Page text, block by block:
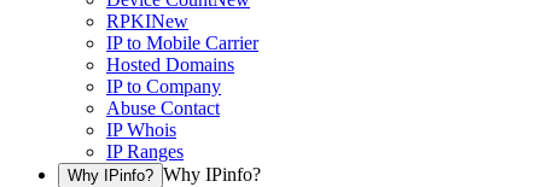
RPKINew
IP to Mobile Carrier
Hosted Domains
IP to Company
Abuse Contact
IP Whois
IP Ranges
Why IPinfo? Why IPinfo?